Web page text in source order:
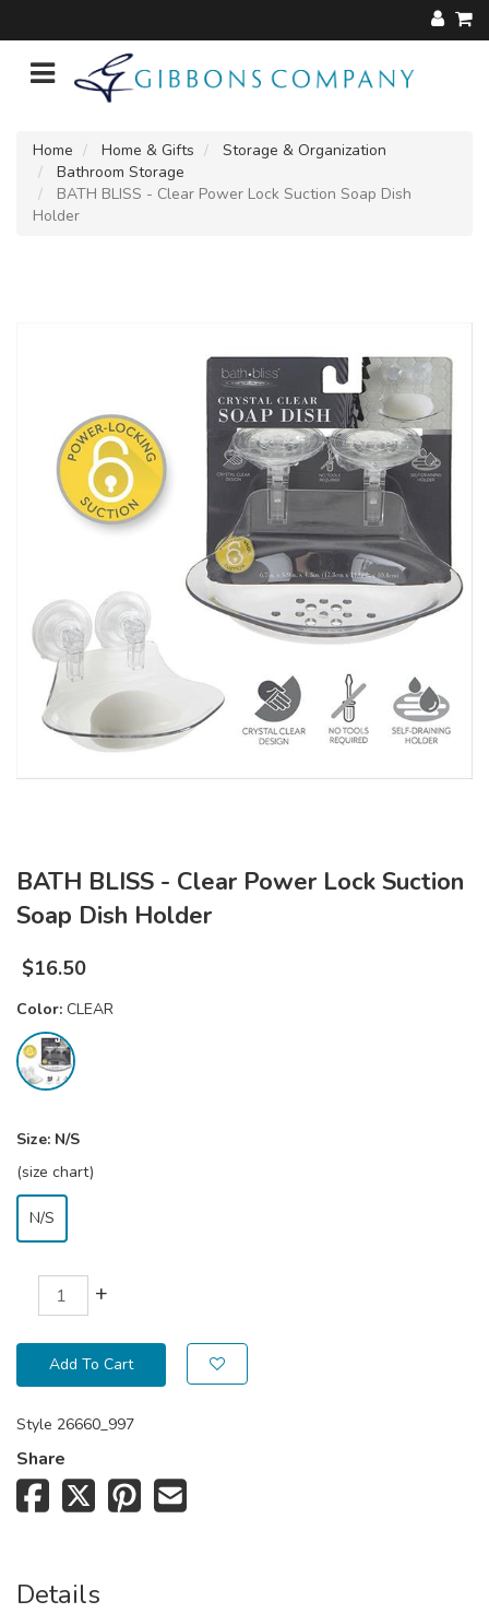
Home Home & Gifts
Storage & Organization
Bathroom Storage
BATH BLISS - Clear Power Lock Suction Soap Dish
Holder
BATH BLISS - Clear Power Lock Suction
Soap Dish Holder
$16.50
Color: CLEAR
Size: N/S
(size chart)
N/S
+
Add To Cart
Style 26660_997
Share
Details